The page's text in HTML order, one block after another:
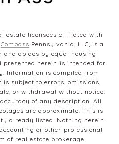
estate licensees affiliated with
Compass Pennsylvania, LLC, is a
and abides by equal housing
herein is intended for
Information is compiled from
is subject to errors, omissions,
or withdrawal without notice.
of any description. All
are approximate. This is
already listed. Nothing herein
or other professional
of real estate brokerage.